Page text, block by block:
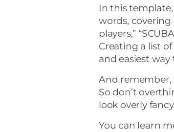
In this
words, covering
players,”
Creating a list
and easiest
And remember,
So don’t
look overly
You can learn